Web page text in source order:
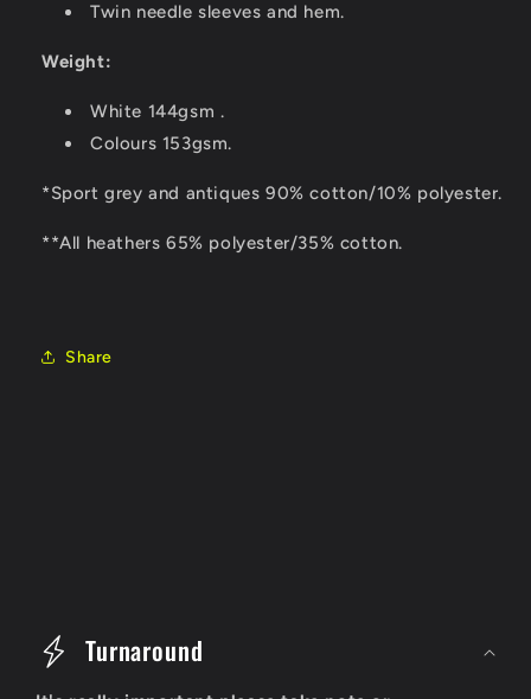
Twin needle sleeves and hem.
Weight:
White 144gsm .
Colours 153gsm.
*Sport grey and antiques 90% cotton/10% polyester.
**All heathers 65% polyester/35% cotton.
Share
Turnaround